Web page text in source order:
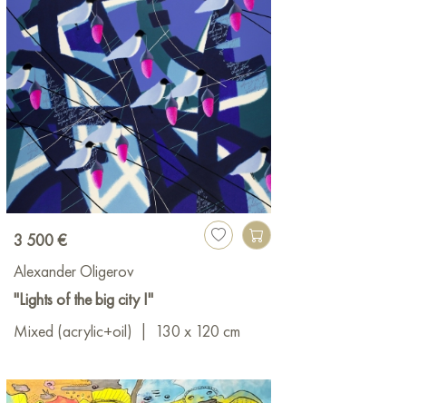
3 500 €
Alexander Oligerov
"Lights of the big city I"
Mixed (acrylic+oil)
130 x 120 cm